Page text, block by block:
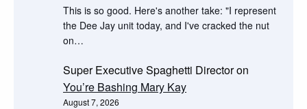
This is so good. Here's another take: "I represent
the Dee Jay unit today, and I've cracked the nut
on…
Super Executive Spaghetti Directoron
You’re Bashing Mary Kay
August 7, 2026